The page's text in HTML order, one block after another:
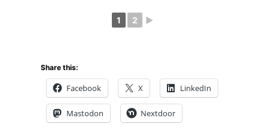
1 2 ►
Share this:
Facebook X LinkedIn
Mastodon Nextdoor